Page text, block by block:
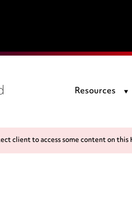
Resources
client to access some content on